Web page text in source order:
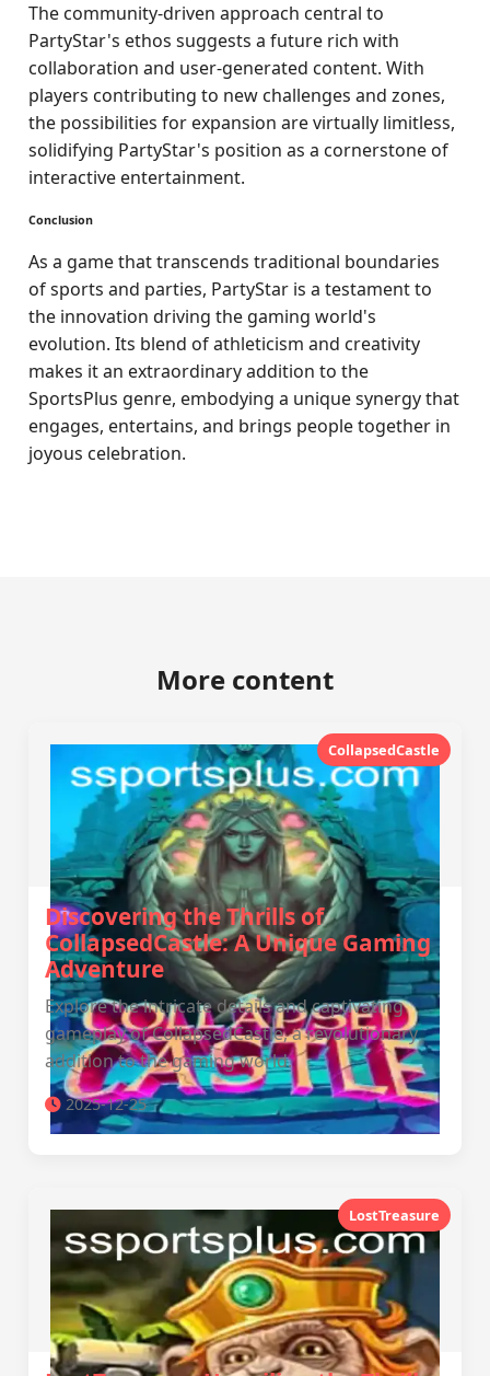
The community-driven approach central to
PartyStar's ethos suggests a future rich with
collaboration and user-generated content. With
players contributing to new challenges and zones,
the possibilities for expansion are virtually limitless,
solidifying PartyStar's position as a cornerstone of
interactive entertainment.
Conclusion
As a game that transcends traditional boundaries
of sports and parties, PartyStar is a testament to
the innovation driving the gaming world's
evolution. Its blend of athleticism and creativity
makes it an extraordinary addition to the
SportsPlus genre, embodying a unique synergy that
engages, entertains, and brings people together in
joyous celebration.
More content
CollapsedCastle
Discovering the Thrills of
CollapsedCastle: A Unique Gaming
Adventure
Explore the intricate details and captivating
gameplay of CollapsedCastle, a revolutionary
addition to the gaming world.
2025-12-25
LostTreasure